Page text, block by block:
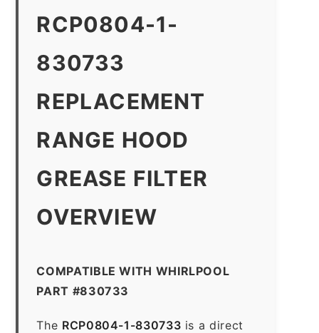
RCP0804-1-
830733
REPLACEMENT
RANGE HOOD
GREASE FILTER
OVERVIEW
COMPATIBLE WITH WHIRLPOOL
PART #830733
The RCP0804-1-830733 is a direct